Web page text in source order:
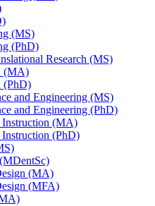
(MS)
(PhD)
Research (MS)
(MA)
(PhD)
and Engineering (MS)
and Engineering (PhD)
(MA)
(PhD)
(MA)
(MFA)